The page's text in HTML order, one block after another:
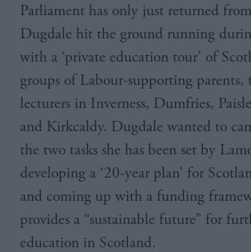
Parliament has only just returned
Dugdale hit the ground running
with a ‘private education tour’ of
groups of Labour-supporting parents,
lecturers in Inverness, Dumfries,
and Kirkcaldy. Dugdale wanted to
the two tasks she has been set by
developing a ‘20-year plan’ for
and coming up with a funding
provides a “sustainable future” for
education in Scotland.